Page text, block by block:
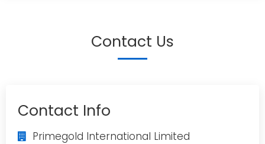
Contact Us
Contact Info
Primegold International Limited